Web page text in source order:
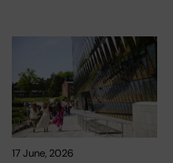
17 June, 2026